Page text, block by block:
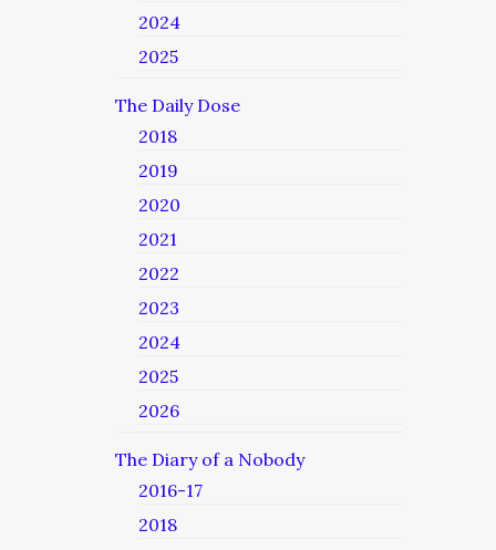
2024
2025
The Daily Dose
2018
2019
2020
2021
2022
2023
2024
2025
2026
The Diary of a Nobody
2016-17
2018